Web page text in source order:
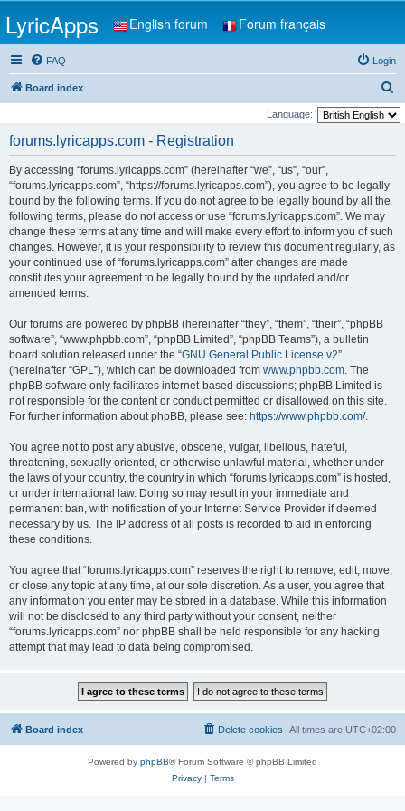
LyricApps English forum Forum français
FAQ Login
Board index
e
Language:
forums.lyricapps.com - Registration
By accessing “forums.lyricapps.com” (hereinafter “we”, “us”, “our”,
“forums.lyricapps.com”, “https://forums.lyricapps.com”), you agree to be legally
bound by the following terms. If you do not agree to be legally bound by all the
following terms, please do not access or use “forums.lyricapps.com”. We may
change these terms at any time and will make every effort to inform you of such
changes. However, it is your responsibility to review this document regularly, as
your continued use of “forums.lyricapps.com” after changes are made
constitutes your agreement to be legally bound by the updated and/or
amended terms.
Our forums are powered by phpBB (hereinafter “they”, “them”, “their”, “phpBB
software”, “www.phpbb.com”, “phpBB Limited”, “phpBB Teams”), a bulletin
board solution released under the “GNU General Public License v2”
(hereinafter “GPL”), which can be downloaded from www.phpbb.com. The
phpBB software only facilitates internet-based discussions; phpBB Limited is
not responsible for the content or conduct permitted or disallowed on this site.
For further information about phpBB, please see: https://www.phpbb.com/.
You agree not to post any abusive, obscene, vulgar, libellous, hateful,
threatening, sexually oriented, or otherwise unlawful material, whether under
the laws of your country, the country in which “forums.lyricapps.com” is hosted,
or under international law. Doing so may result in your immediate and
permanent ban, with notification of your Internet Service Provider if deemed
necessary by us. The IP address of all posts is recorded to aid in enforcing
these conditions.
You agree that “forums.lyricapps.com” reserves the right to remove, edit, move,
or close any topic at any time, at our sole discretion. As a user, you agree that
any information you enter may be stored in a database. While this information
will not be disclosed to any third party without your consent, neither
“forums.lyricapps.com” nor phpBB shall be held responsible for any hacking
attempt that may lead to data being compromised.
Board index All times are UTC+02:00
Delete cookies
Powered by phpBB® Forum Software © phpBB Limited
Privacy| Terms